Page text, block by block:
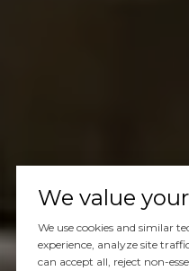
We value
We use cookies and similar
experience, analyze site
can accept all, reject non-